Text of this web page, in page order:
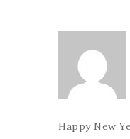
Happy New